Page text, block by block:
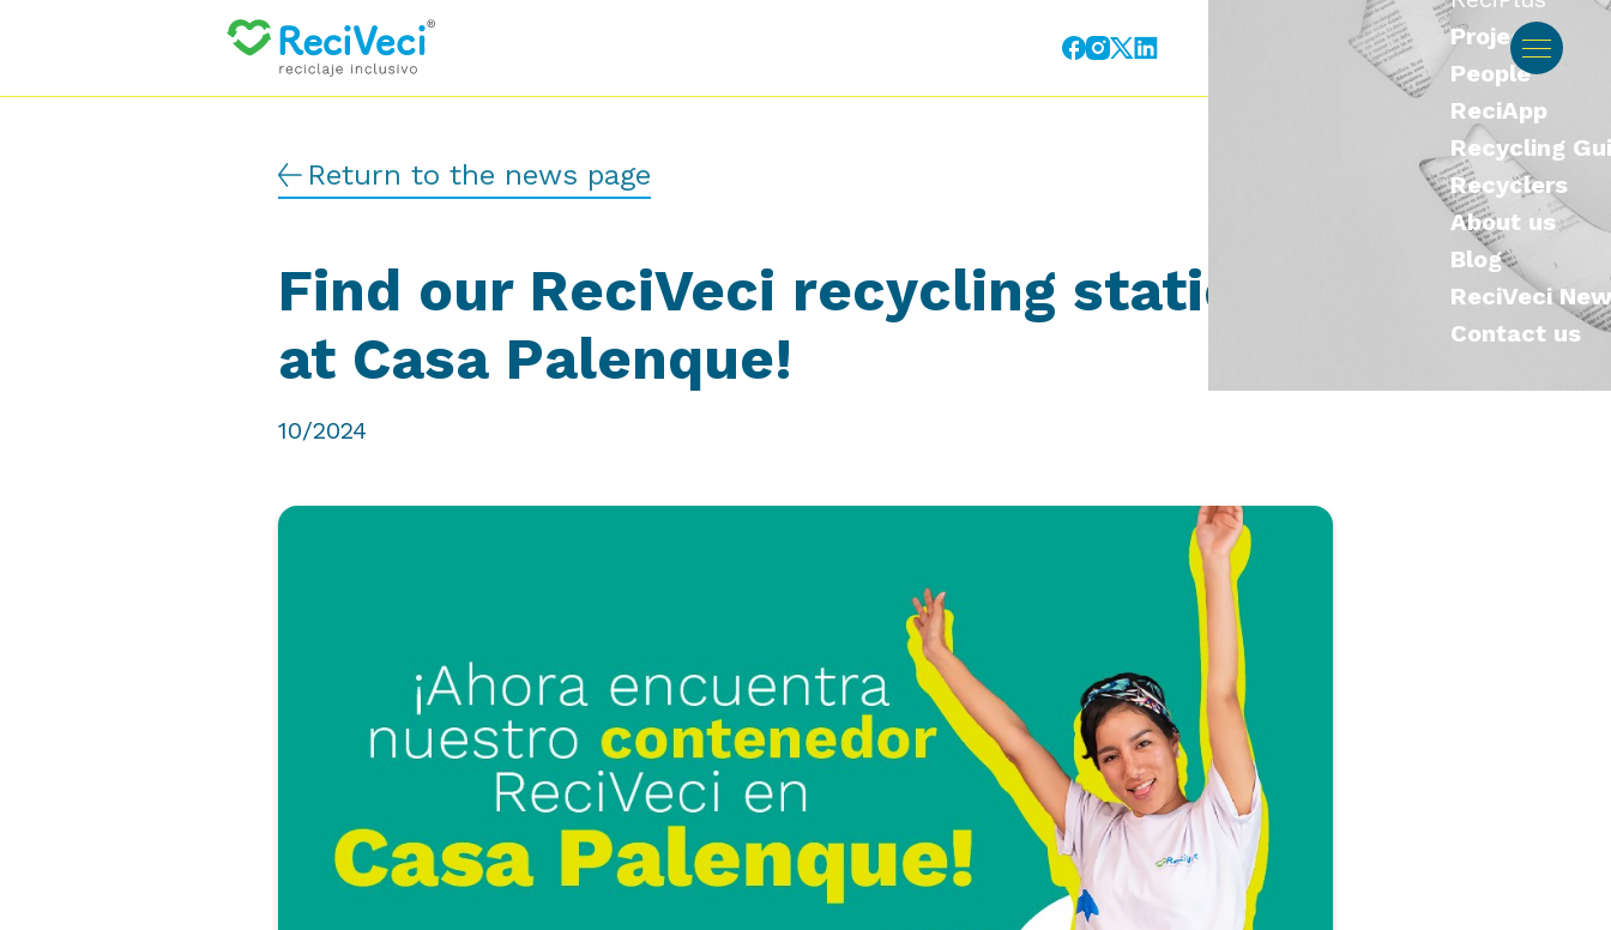
Contact usProjects
People
ReciApp
Recycling
Recyclers
About us
Blog
ReciVeci
Contact us
Return to the news page
Find our ReciVeci recycling station
at Casa Palenque!
10/2024